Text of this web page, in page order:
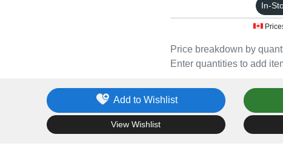
Price breakdown by
Enter quantities to add
In-
Add to Wishlist
View Wishlist